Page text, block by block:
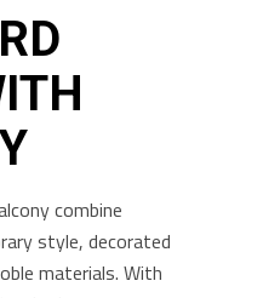
combine
style, decorated
materials. With